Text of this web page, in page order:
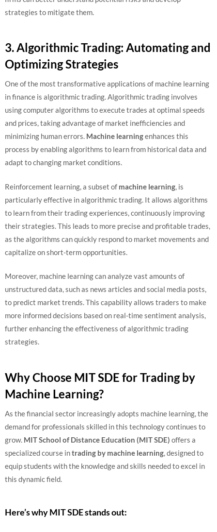
strategies to mitigate them.
3. Algorithmic Trading: Automating and
Optimizing Strategies
One of the most transformative applications of machine learning
in finance is algorithmic trading. Algorithmic trading involves
using computer algorithms to execute trades at optimal speeds
and prices, taking advantage of market inefficiencies and
minimizing human errors. Machine learningenhances this
process by enabling algorithms to learn from historical data and
adapt to changing market conditions.
Reinforcement learning, a subset of machine learning, is
particularly effective in algorithmic trading. It allows algorithms
to learn from their trading experiences, continuously improving
their strategies. This leads to more precise and profitable trades,
as the algorithms can quickly respond to market movements and
capitalize on short-term opportunities.
Moreover, machine learning can analyze vast amounts of
unstructured data, such as news articles and social media posts,
to predict market trends. This capability allows traders to make
more informed decisions based on real-time sentiment analysis,
further enhancing the effectiveness of algorithmic trading
strategies.
Why Choose MIT SDE for Trading by
Machine Learning?
As the financial sector increasingly adopts machine learning, the
demand for professionals skilled in this technology continues to
grow. MIT School of Distance Education (MIT SDE) offers a
specialized course intrading by machine learning, designed to
equip students with the knowledge and skills needed to excel in
this dynamic field.
Here’s why MIT SDE stands out: